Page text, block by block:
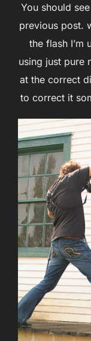
You should
previous post.
the flash I’m
using just pure
at the correct
to correct it